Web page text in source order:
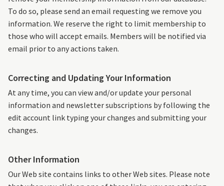
To do so, please send an email requesting we remove you
information. We reserve the right to limit membership to
those who will accept emails. Members will be notified via
email prior to any actions taken.
Correcting and Updating Your Information
At any time, you can view and/or update your personal
information and newsletter subscriptions by following the
edit account link typing your changes and submitting your
changes.
Other Information
Our Web site contains links to other Web sites. Please note